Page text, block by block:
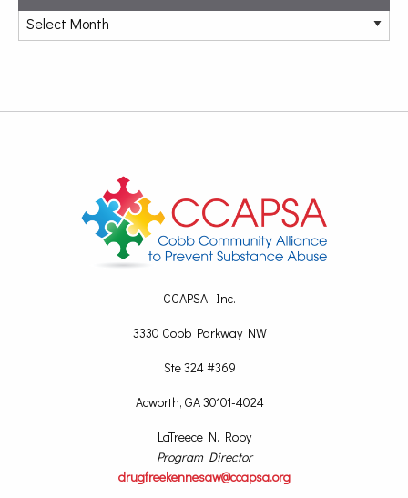
CCAPSA, Inc.
3330 Cobb Parkway NW
Ste 324 #369
Acworth, GA 30101-4024
LaTreece N. Roby
Program Director
drugfreekennesaw@ccapsa.org